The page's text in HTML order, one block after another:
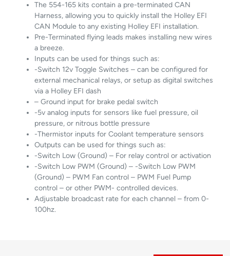
The 554-165 kits contain a pre-terminated CAN
Harness, allowing you to quickly install the Holley EFI
CAN Module to any existing Holley EFI installation.
Pre-Terminated flying leads makes installing new wires
a breeze.
Inputs can be used for things such as:
-Switch 12v Toggle Switches – can be configured for
external mechanical relays, or setup as digital switches
via a Holley EFI dash
– Ground input for brake pedal switch
-5v analog inputs for sensors like fuel pressure, oil
pressure, or nitrous bottle pressure
-Thermistor inputs for Coolant temperature sensors
Outputs can be used for things such as:
-Switch Low (Ground) – For relay control or activation
-Switch Low PWM (Ground) – -Switch Low PWM
(Ground) – PWM Fan control – PWM Fuel Pump
control – or other PWM- controlled devices.
Adjustable broadcast rate for each channel – from 0-
100hz.